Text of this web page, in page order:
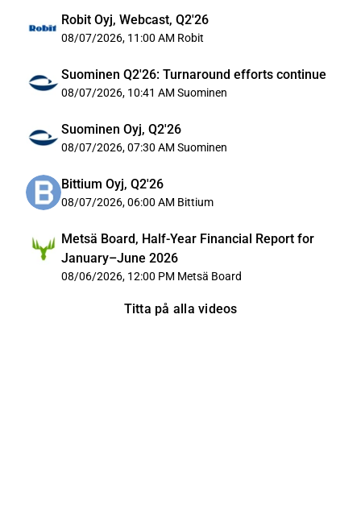
Robit Oyj, Webcast, Q2'26
08/07/2026, 11:00 AM Robit
Suominen Q2'26: Turnaround efforts continue
08/07/2026, 10:41 AM Suominen
Suominen Oyj, Q2'26
08/07/2026, 07:30 AM Suominen
Bittium Oyj, Q2'26
08/07/2026, 06:00 AM Bittium
Metsä Board, Half-Year Financial Report for
January–June 2026
08/06/2026, 12:00 PM Metsä Board
Titta på alla videos